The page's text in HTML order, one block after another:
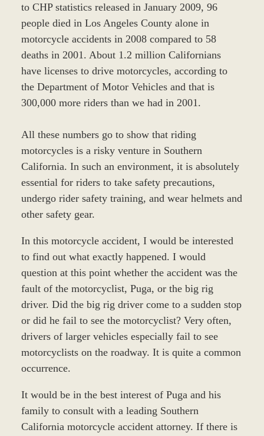
to CHP statistics released in January 2009, 96
people died in Los Angeles County alone in
motorcycle accidents in 2008 compared to 58
deaths in 2001. About 1.2 million Californians
have licenses to drive motorcycles, according to
the Department of Motor Vehicles and that is
300,000 more riders than we had in 2001.
All these numbers go to show that riding
motorcycles is a risky venture in Southern
California. In such an environment, it is absolutely
essential for riders to take safety precautions,
undergo rider safety training, and wear helmets and
other safety gear.
In this motorcycle accident, I would be interested
to find out what exactly happened. I would
question at this point whether the accident was the
fault of the motorcyclist, Puga, or the big rig
driver. Did the big rig driver come to a sudden stop
or did he fail to see the motorcyclist? Very often,
drivers of larger vehicles especially fail to see
motorcyclists on the roadway. It is quite a common
occurrence.
It would be in the best interest of Puga and his
family to consult with a leading Southern
California motorcycle accident attorney. If there is